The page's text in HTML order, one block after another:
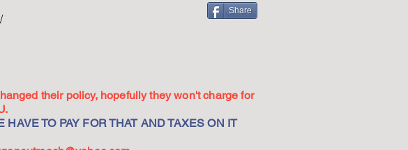
Share
their policy, hopefully they won't charge for
TO PAY FOR THAT AND TAXES ON IT